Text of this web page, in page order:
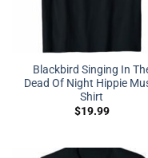
Blackbird Singing In
Dead Of Night Hippie
Shirt
$19.99